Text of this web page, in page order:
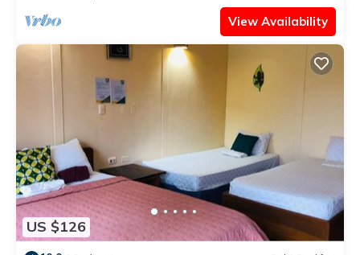
View Availability
US $126